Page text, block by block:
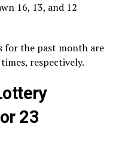
16, 13, and 12
for the past month are
respectively.
23